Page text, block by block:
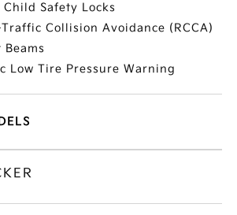
Child Safety Locks
Collision Avoidance (RCCA)
Beams
Low Tire Pressure Warning